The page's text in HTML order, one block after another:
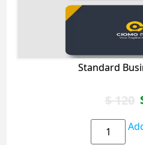
Standard
$120